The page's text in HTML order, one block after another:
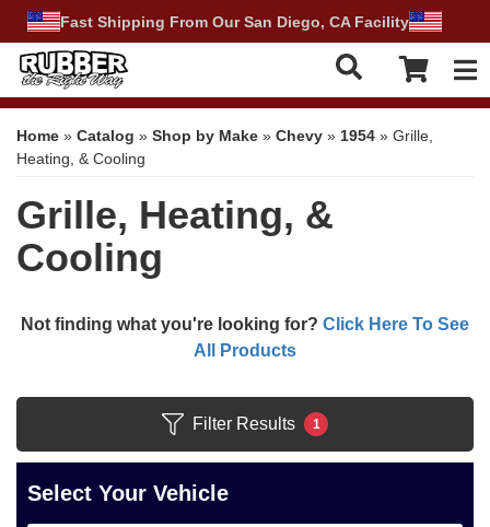
Fast Shipping From Our San Diego, CA Facility
Home » Catalog » Shop by Make » Chevy » 1954 » Grille,
Heating, & Cooling
Grille, Heating, &
Cooling
Not finding what you're looking for? Click Here To See
All Products
Filter Results 1
Select Your Vehicle